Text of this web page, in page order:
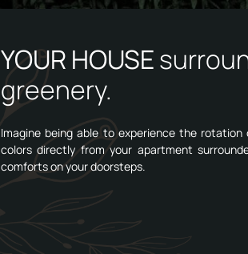
YOUR HOUSE
greenery.
Imagine being able to experience the
colors directly from your apartment
comforts on your doorsteps.